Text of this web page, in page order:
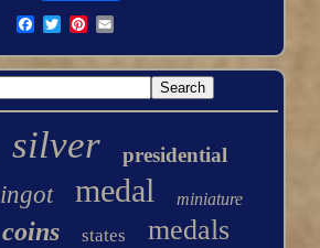
silver presidential
ingot medal miniature
coins states medals